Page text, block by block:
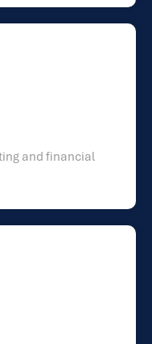
and financial